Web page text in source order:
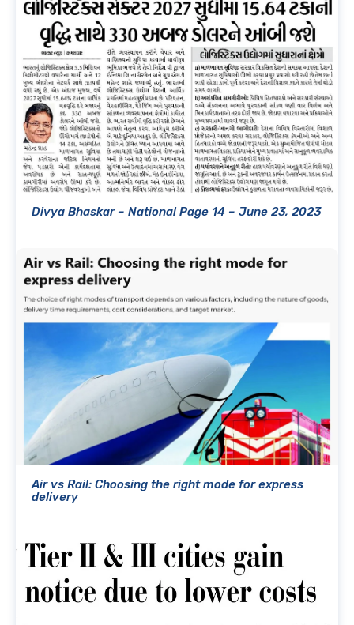
Divya Bhaskar – National Page 14 – June 23, 2023
Air vs Rail: Choosing the right mode for express
delivery